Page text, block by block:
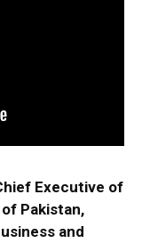
Executive of
Pakistan,
and